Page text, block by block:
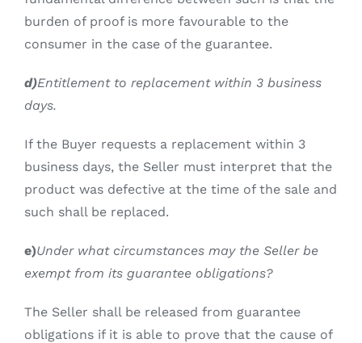
burden of proof is more favourable to the
consumer in the case of the guarantee.
d)Entitlement to replacement within 3 business
days.
If the Buyer requests a replacement within 3
business days, the Seller must interpret that the
product was defective at the time of the sale and
such shall be replaced.
e)Under what circumstances may the Seller be
exempt from its guarantee obligations?
The Seller shall be released from guarantee
obligations if it is able to prove that the cause of